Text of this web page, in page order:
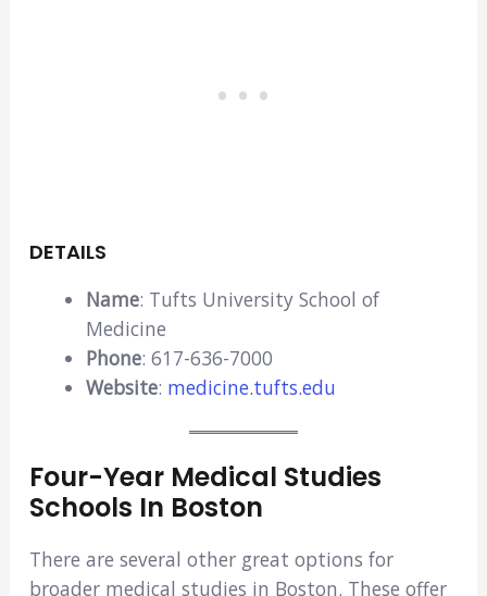
DETAILS
Name: Tufts University School of
Medicine
Phone: 617-636-7000
Website: medicine.tufts.edu
Four-Year Medical Studies
Schools In Boston
There are several other great options for
broader medical studies in Boston. These offer